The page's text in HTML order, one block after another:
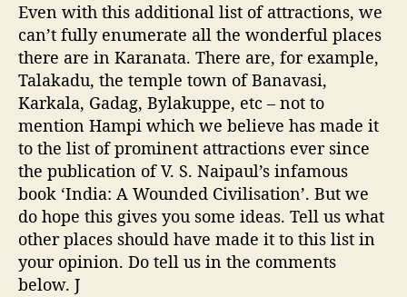
Even with this additional list of attractions, we
can’t fully enumerate all the wonderful places
there are in Karanata. There are, for example,
Talakadu, the temple town of Banavasi,
Karkala, Gadag, Bylakuppe, etc – not to
mention Hampi which we believe has made it
to the list of prominent attractions ever since
the publication of V. S. Naipaul’s infamous
book ‘India: A Wounded Civilisation’. But we
do hope this gives you some ideas. Tell us what
other places should have made it to this list in
your opinion. Do tell us in the comments
below. J